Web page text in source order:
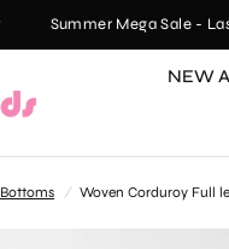
Summer Mega Sale - Last
NEW
Bottoms / Woven Corduroy Full